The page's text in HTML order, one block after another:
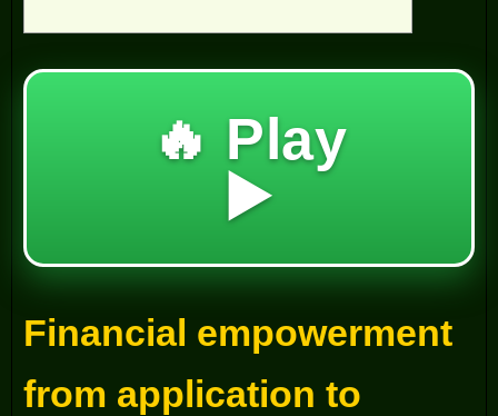
🔥 Play
▶️
Financial empowerment
from application to